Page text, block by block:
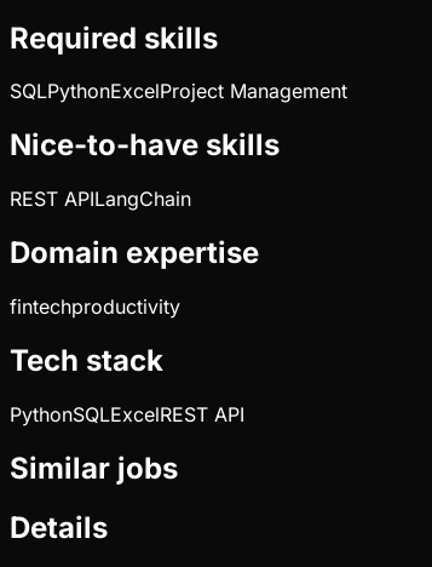
Required skills
SQLPythonExcelProject Management
Nice-to-have skills
REST APILangChain
Domain expertise
fintechproductivity
Tech stack
PythonSQLExcelREST API
Similar jobs
Details